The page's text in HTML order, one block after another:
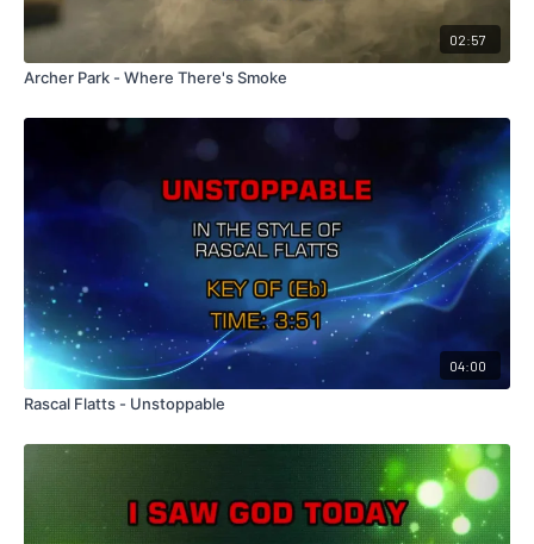
02:57
Archer Park - Where There's Smoke
04:00
Rascal Flatts - Unstoppable